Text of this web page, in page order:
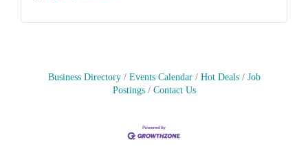
Business Directory Events Calendar Hot Deals
Job
Postings
Contact Us